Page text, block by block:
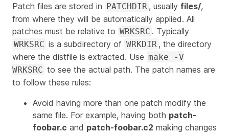
Patch files are stored in PATCHDIR , usuallyfiles/,
from where they will be automatically applied. All
patches must be relative to WRKSRC . Typically
WRKSRC is a subdirectory of WRKDIR , the directory
where the distfile is extracted. Use make -V
WRKSRC to see the actual path. The patch names are
to follow these rules:
Avoid having more than one patch modify the
same file. For example, having both patch-
foobar.c and patch-foobar.c2 making changes